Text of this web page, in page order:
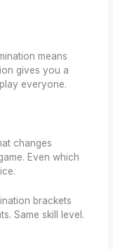
means
gives you a
everyone.
changes
Even which
brackets
Same skill level.